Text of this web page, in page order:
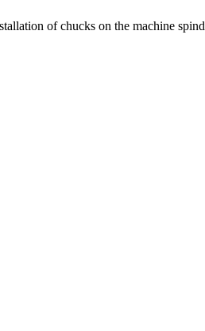
of chucks on the machine